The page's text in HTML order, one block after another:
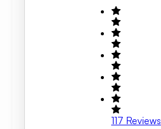
117 Reviews